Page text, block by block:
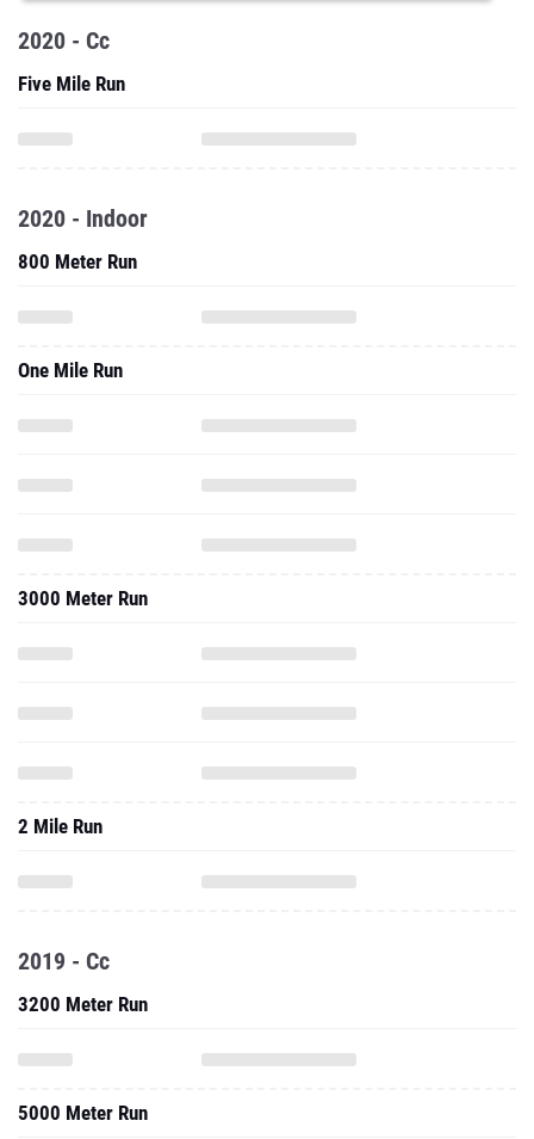
2020 - Cc
Five Mile Run
2020 - Indoor
800 Meter Run
One Mile Run
3000 Meter Run
2 Mile Run
2019 - Cc
3200 Meter Run
5000 Meter Run